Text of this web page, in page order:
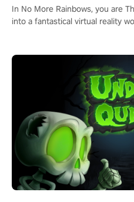
In No More Rainbows, you are
into a fantastical virtual reality
mechanics.